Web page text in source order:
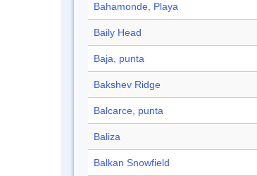
Bahamonde, Playa
Baily Head
Baja, punta
Bakshev Ridge
Balcarce, punta
Baliza
Balkan Snowfield